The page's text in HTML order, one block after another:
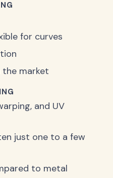
for curves
market
and UV
just one to a few
to metal